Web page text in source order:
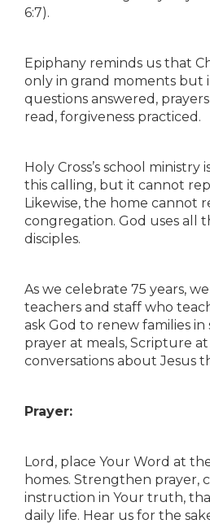
6:7).
Epiphany reminds us that
only in grand moments
questions answered,
read, forgiveness practiced.
Holy Cross’s school
this calling, but it cannot
Likewise, the home cannot
congregation. God uses all
disciples.
As we celebrate 75 years,
teachers and staff who
ask God to renew families in
prayer at meals, Scripture
conversations about Jesus
Prayer:
Lord, place Your Word at
homes. Strengthen prayer,
instruction in Your truth,
daily life. Hear us for the